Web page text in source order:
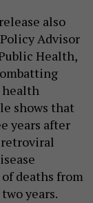
also
Advisor
Health,
health
shows that
years after
deaths from
years.